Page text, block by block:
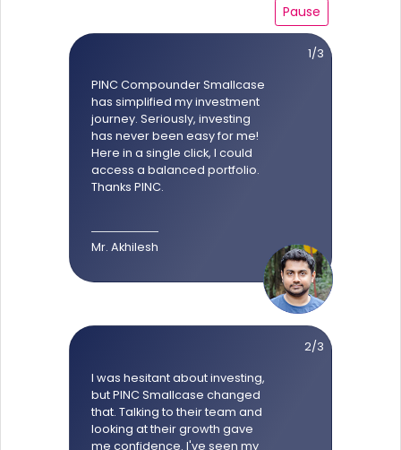
Pause
1/3
PINC Compounder Smallcase
has simplified my investment
journey. Seriously, investing
has never been easy for me!
Here in a single click, I could
access a balanced portfolio.
Thanks PINC.
Mr. Akhilesh
2/3
I was hesitant about investing,
but PINC Smallcase changed
that. Talking to their team and
looking at their growth gave
me confidence. I've seen my